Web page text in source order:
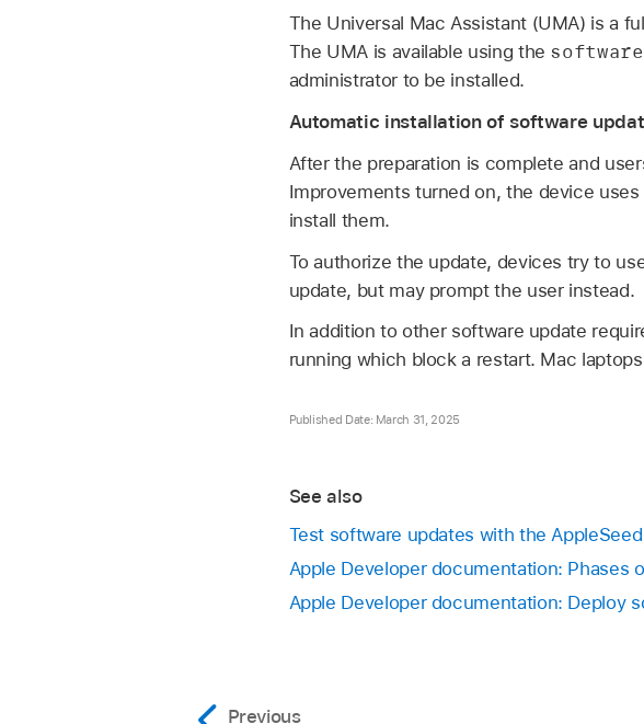
The Universal Mac Assistant (UMA) is a
The UMA is available using the
administrator to be installed.
Automatic installation of software
After the preparation is complete and
Improvements turned on, the device
install them.
To authorize the update, devices try to
update, but may prompt the user instead.
In addition to other software update
running which block a restart. Mac
Published Date: March 31, 2025
See also
Test software updates with the
Apple Developer documentation: Phases
Apple Developer documentation: Deploy
Previous